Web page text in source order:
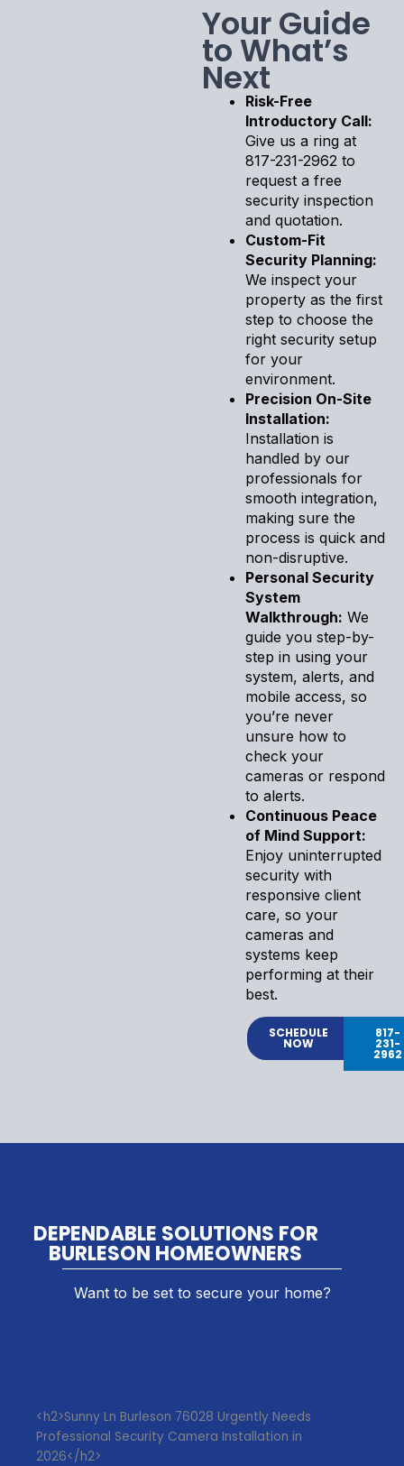
Your Guide
to What’s
Next
Risk-Free
Introductory Call:
Give us a ring at
817-231-2962 to
request a free
security inspection
and quotation.
Custom-Fit
Security Planning:
We inspect your
property as the first
step to choose the
right security setup
for your
environment.
Precision On-Site
Installation:
Installation is
handled by our
professionals for
smooth integration,
making sure the
process is quick and
non-disruptive.
Personal Security
System
Walkthrough: We
guide you step-by-
step in using your
system, alerts, and
mobile access, so
you’re never
unsure how to
check your
cameras or respond
to alerts.
Continuous Peace
of Mind Support:
Enjoy uninterrupted
security with
responsive client
care, so your
cameras and
systems keep
performing at their
best.
SCHEDULE
NOW
817-
231-
2962
DEPENDABLE SOLUTIONS FOR
BURLESON HOMEOWNERS
Want to be set to secure your home?
<h2>Sunny Ln Burleson 76028 Urgently Needs
Professional Security Camera Installation in
2026</h2>